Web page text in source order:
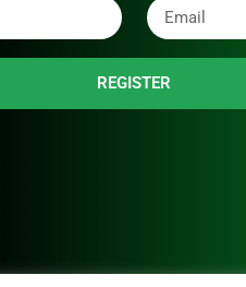
REGISTER